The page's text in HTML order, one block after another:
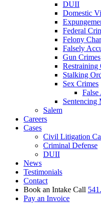
DUII
Domestic
Federal
Felony
Falsely
Gun Crimes
Restraining
Stalking
Sex Crimes
False
Sentencing
Salem
Careers
Cases
Civil Litigation
Criminal Defense
DUII
News
Testimonials
Contact
Book an Intake Call
Pay an Invoice